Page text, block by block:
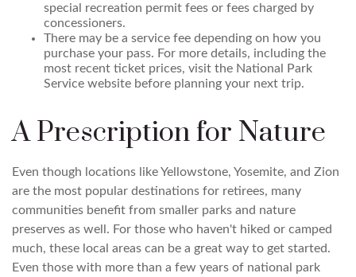
special recreation permit fees or fees charged by
concessioners.
There may be a service fee depending on how you
purchase your pass. For more details, including the
most recent ticket prices, visit the National Park
Service website before planning your next trip.
A Prescription for Nature
Even though locations like Yellowstone, Yosemite, and Zion
are the most popular destinations for retirees, many
communities benefit from smaller parks and nature
preserves as well. For those who haven't hiked or camped
much, these local areas can be a great way to get started.
Even those with more than a few years of national park